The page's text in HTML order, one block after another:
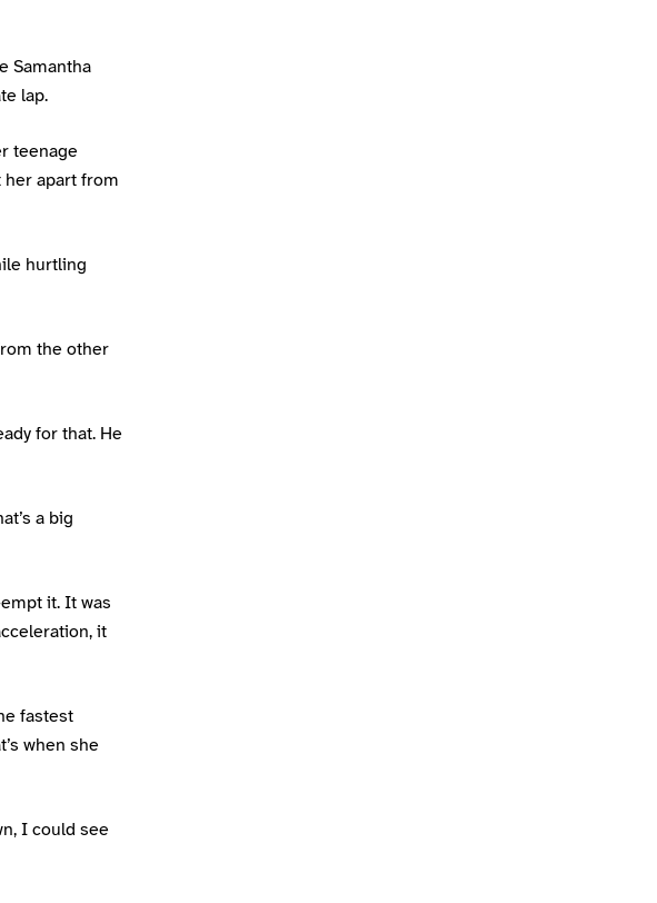
Samantha
lap.
teenage
her apart from
hurtling
the other
for that. He
a big
it. It was
it
fastest
when she
I could see